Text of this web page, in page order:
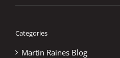
Categories
Martin Raines Blog